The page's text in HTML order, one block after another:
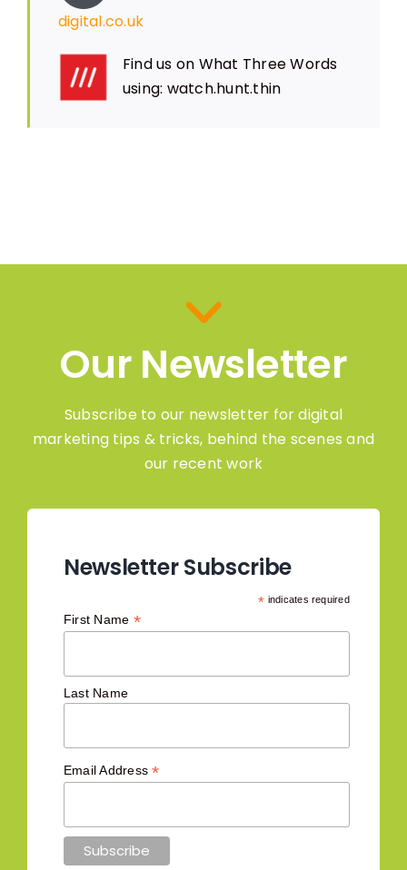
digital.co.uk
Find us on What Three Words
using: watch.hunt.thin
Our Newsletter
Subscribe to our newsletter for digital
marketing tips & tricks, behind the scenes and
our recent work
Newsletter Subscribe
* indicates required
First Name *
Last Name
Email Address*